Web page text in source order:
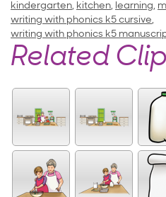
kindergarten, kitchen, learning,
writing with phonics k5 cursive,
writing with phonics k5
Related